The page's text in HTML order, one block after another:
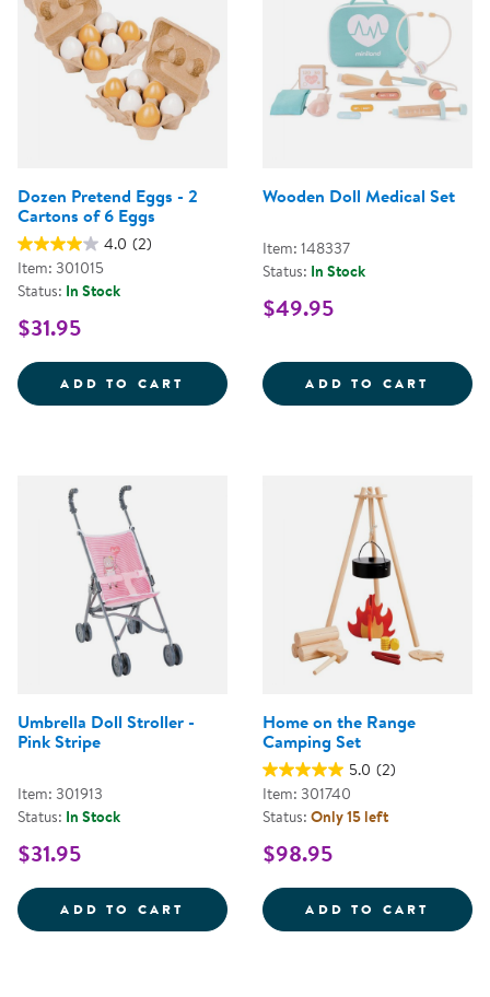
Dozen Pretend Eggs - 2
Cartons of 6 Eggs
4.0 (2)
Item: 301015
Status: In Stock
$31.95
ADD TO CART DOZEN PRETEND EGGS - 2
Wooden Doll Medical Set
Item: 148337
Status: In Stock
$49.95
ADD TO CART
Umbrella Doll Stroller -
Pink Stripe
Item: 301913
Status: In Stock
$31.95
ADD TO CART UMBRELLA DOLL STROLLER -
Home on the Range
Camping Set
5.0 (2)
Item: 301740
Status: Only 15 left
$98.95
ADD TO CART